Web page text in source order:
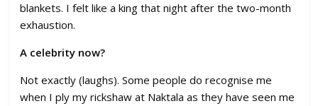
blankets. I felt like a king that night after the two-month
exhaustion.
A celebrity now?
Not exactly (laughs). Some people do recognise me
when I ply my rickshaw at Naktala as they have seen me